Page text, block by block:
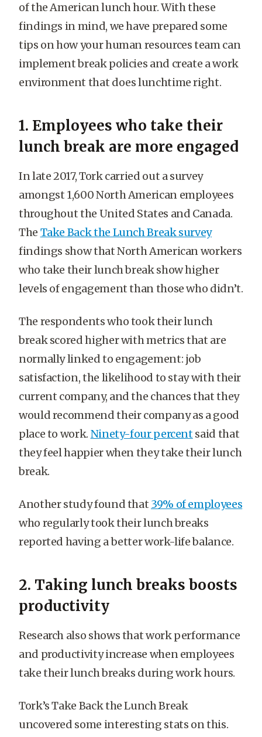
of the American lunch hour. With these
findings in mind, we have prepared some
tips on how your human resources team can
implement break policies and create a work
environment that does lunchtime right.
1. Employees who take their
lunch break are more engaged
In late 2017, Tork carried out a survey
amongst 1,600 North American employees
throughout the United States and Canada.
The Take Back the Lunch Break survey
findings show that North American workers
who take their lunch break show higher
levels of engagement than those who didn’t.
The respondents who took their lunch
break scored higher with metrics that are
normally linked to engagement: job
satisfaction, the likelihood to stay with their
current company, and the chances that they
would recommend their company as a good
place to work. Ninety-four percentsaid that
they feel happier when they take their lunch
break.
Another study found that 39% of employees
who regularly took their lunch breaks
reported having a better work-life balance.
2. Taking lunch breaks boosts
productivity
Research also shows that work performance
and productivity increase when employees
take their lunch breaks during work hours.
Tork’s Take Back the Lunch Break
uncovered some interesting stats on this.